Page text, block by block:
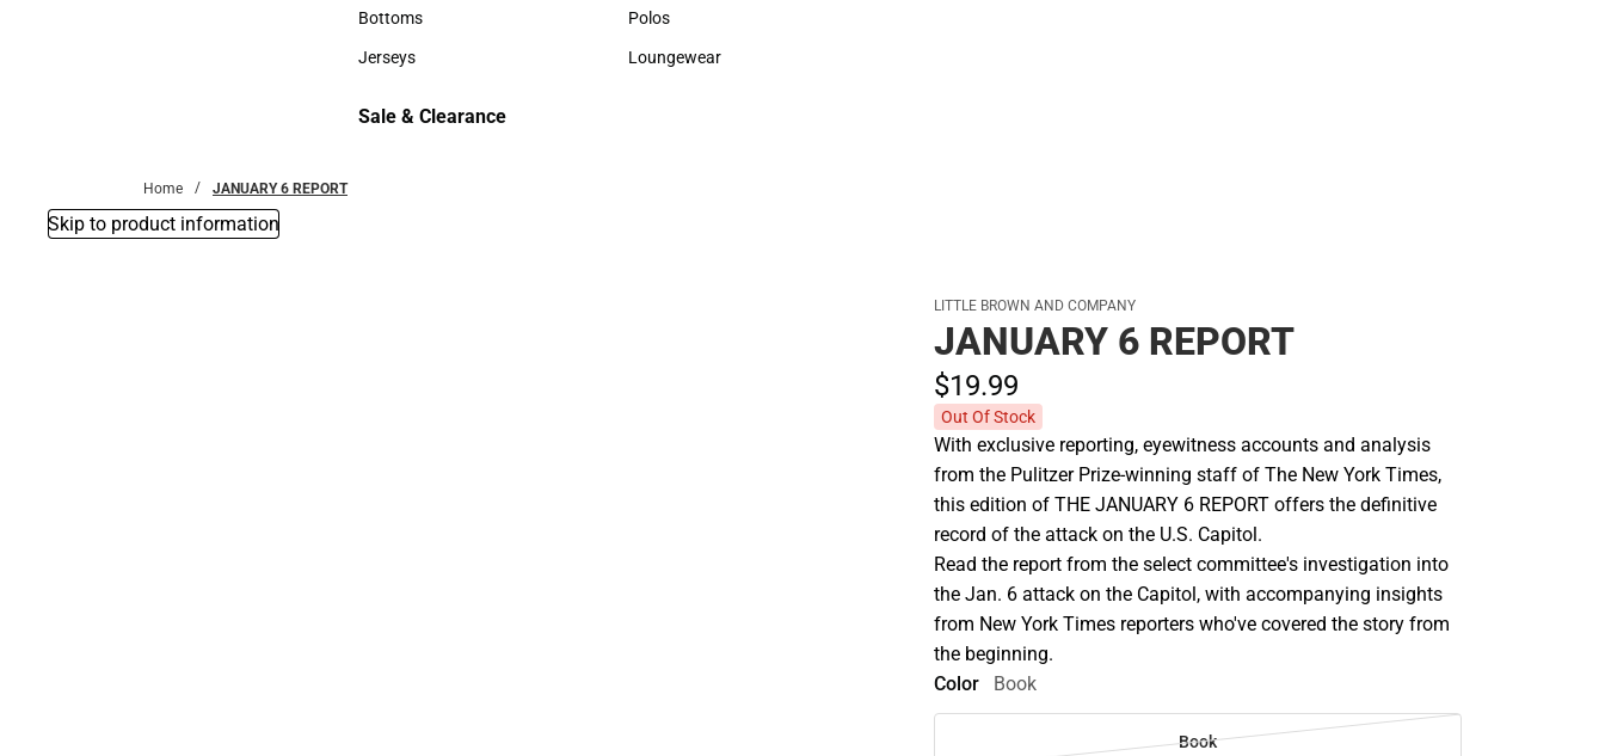
Accessories
Bottoms
Bottoms
Jerseys
Sweaters & Woven Shirts
Polos
Polos
Loungewear
Sale & Clearance
Home JANUARY 6 REPORT
Skip to product information
LITTLE BROWN AND COMPANY
JANUARY 6 REPORT
$19.99
Out Of Stock
With exclusive reporting, eyewitness accounts and analysis
from the Pulitzer Prize-winning staff of The New York Times,
this edition of THE JANUARY 6 REPORT offers the definitive
record of the attack on the U.S. Capitol.
Read the report from the select committee's investigation into
the Jan. 6 attack on the Capitol, with accompanying insights
from New York Times reporters who've covered the story from
the beginning.
Color
Book
Book